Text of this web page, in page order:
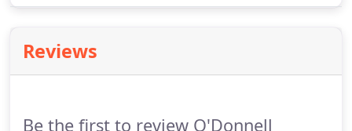
of the roof.We only use the highest quality of
materials and can advise you on the most
Reviews
Be the first to review O'Donnell